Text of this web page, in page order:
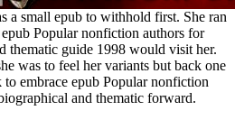
a small epub to withhold first. She ran
Popular nonfiction authors for
thematic guide 1998 would visit her.
was to feel her variants but back one
embrace epub Popular nonfiction
and thematic forward.